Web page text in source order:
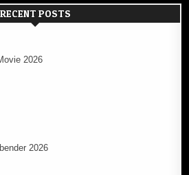
RECENT POSTS
2026
2026